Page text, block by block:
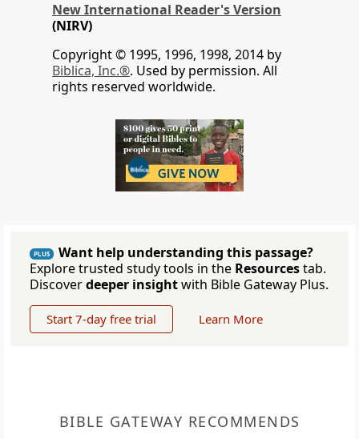
New International Reader's Version
(NIRV)
Copyright © 1995, 1996, 1998, 2014 by
Biblica, Inc.®. Used by permission. All
rights reserved worldwide.
PLUS
Want help understanding this passage?
Explore trusted study tools in the Resourcestab.
Discoverdeeper insightwith Bible Gateway Plus.
Start 7-day free trial Learn More
BIBLE GATEWAY RECOMMENDS